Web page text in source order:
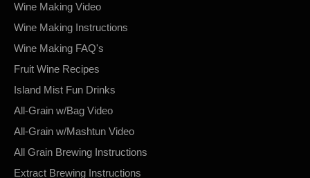
Wine Making Video
Wine Making Instructions
Wine Making FAQ's
Fruit Wine Recipes
Island Mist Fun Drinks
All-Grain w/Bag Video
All-Grain w/Mashtun Video
All Grain Brewing Instructions
Extract Brewing Instructions